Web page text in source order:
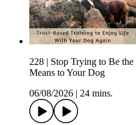
228 | Stop Trying to Be
Means to Your Dog
06/08/2026
24 mins.